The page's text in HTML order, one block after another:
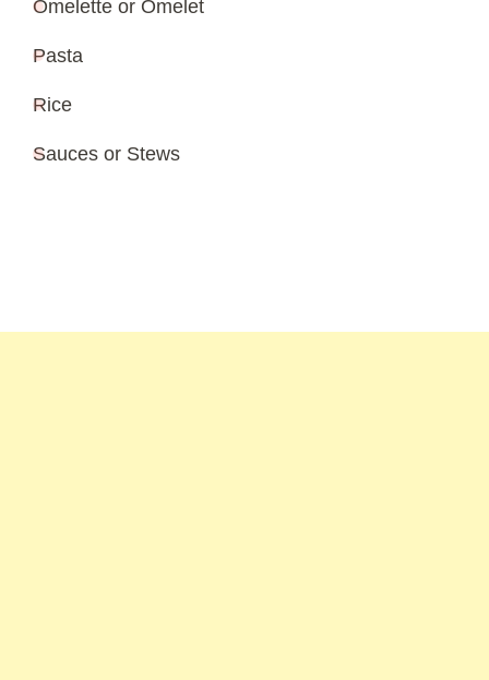
Omelette or Omelet
Pasta
Rice
Sauces or Stews